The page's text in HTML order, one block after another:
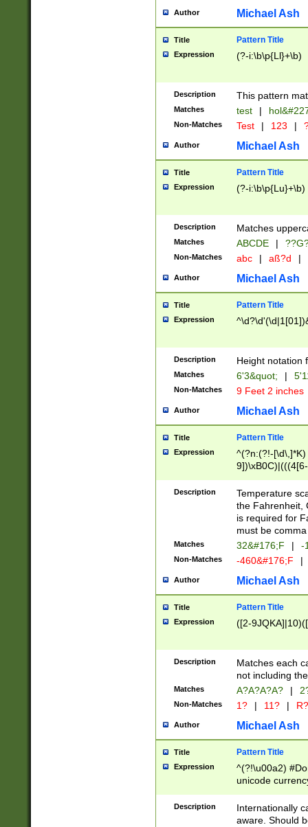
http://
format
than ten
to December
9]|1[0-
from 1582
(?:1752)) #or
missing days
one or the
beginning a the
years from
leap year in
2[0-8]|1\d|0?[1-
maximum
been checked
the number of
\k<sep> #
zeros if needed
followed by a
format (0?[1-
minutes and
# 24 hour
#required
Author Michael Ash
Title Pattern Title
Expression (?-i:\b\p{Ll}+\b)
Description This pattern
Matches test |
Non-Matches Test | 123 |
Author Michael Ash
Title Pattern Title
Expression (?-i:\b\p{Lu}+\b)
Description Matches
Matches ABCDE |
Non-Matches abc | aß?d |
Author Michael Ash
Title Pattern Title
Expression
Description Height notation
Matches 6'3&quot; |
Non-Matches 9 Feet 2 inches
Author Michael Ash
Title Pattern Title
Expression
^(?n:(?!-
(\xB0[CF]|K) )$
Description
Temperature
the Fahrenheit,
is required for
must be
Matches 32&#176;F | -
Non-Matches -460&#176;F |
Author Michael Ash
Title Pattern Title
Expression ([2-
Description
Matches each
not including
Matches A?A?A?A? |
Non-Matches 1? | 11? | R?
Author Michael Ash
Title Pattern Title
Expression
^(?!\u00a2)
unicode
zero if 1 or
# if there is a
(?:\1\d{3})* # if
Description
Internationally
aware. Should